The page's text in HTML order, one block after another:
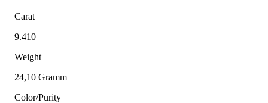
Carat
9.410
Weight
24,10 Gramm
Color/Purity